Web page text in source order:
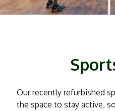
Our recently refurbished
the space to stay active,